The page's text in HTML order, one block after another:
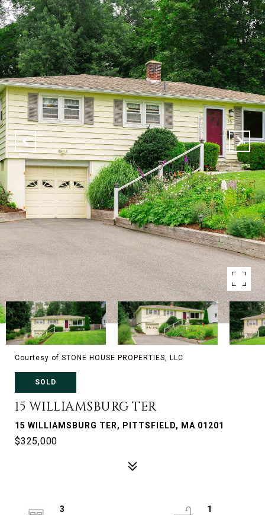
Courtesy of STONE HOUSE PROPERTIES, LLC
SOLD
15 WILLIAMSBURG TER
15 WILLIAMSBURG TER, PITTSFIELD, MA 01201
$325,000
3
1